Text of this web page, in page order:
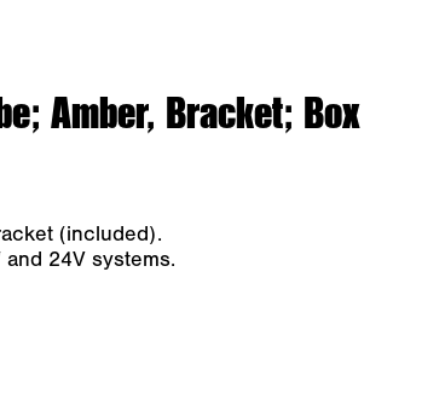
Amber, Bracket; Box
(included).
24V systems.